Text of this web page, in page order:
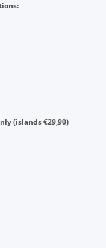
(islands €29,90)